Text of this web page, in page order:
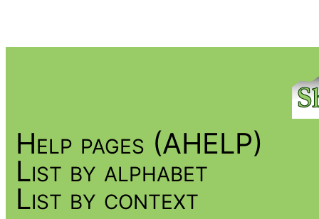
Help pages (AHELP)
List by alphabet
List by context